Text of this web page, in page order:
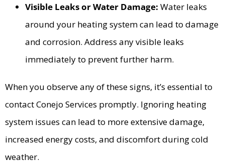
Visible Leaks or Water Damage: Water leaks
around your heating system can lead to damage
and corrosion. Address any visible leaks
immediately to prevent further harm.
When you observe any of these signs, it’s essential to
contact Conejo Services promptly. Ignoring heating
system issues can lead to more extensive damage,
increased energy costs, and discomfort during cold
weather.